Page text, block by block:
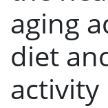
aging
diet
activity